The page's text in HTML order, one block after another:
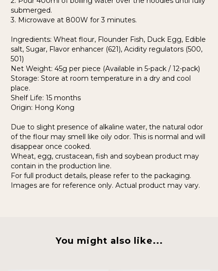
submerged.
3. Microwave at 800W for 3 minutes.
Ingredients: Wheat flour, Flounder Fish, Duck Egg, Edible
salt, Sugar, Flavor enhancer (621), Acidity regulators (500,
501)
Net Weight: 45g per piece (Available in 5-pack / 12-pack)
Storage: Store at room temperature in a dry and cool
place.
Shelf Life: 15 months
Origin: Hong Kong
Due to slight presence of alkaline water, the natural odor
of the flour may smell like oily odor. This is normal and will
disappear once cooked.
Wheat, egg, crustacean, fish and soybean product may
contain in the production line.
For full product details, please refer to the packaging.
Images are for reference only. Actual product may vary.
You might also like...